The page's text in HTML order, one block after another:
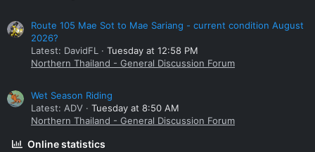
Route 105 Mae Sot to Mae Sariang - current condition August
2026?
Latest: DavidFL
Tuesday at 12:58 PM
Northern Thailand - General Discussion Forum
Wet Season Riding
Latest: ADV
Tuesday at 8:50 AM
Northern Thailand - General Discussion Forum
Online statistics